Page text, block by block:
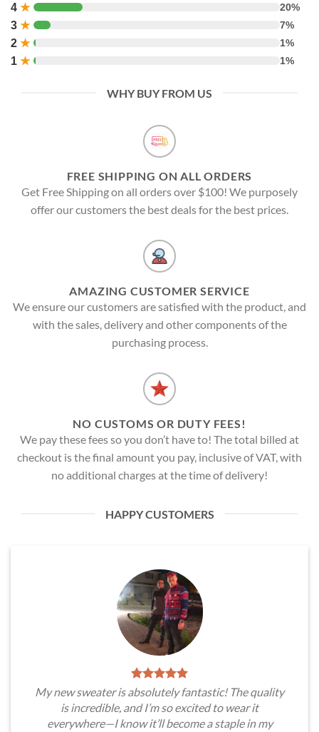
4 ★ 20%
3 ★ 7%
2 ★ 1%
1 ★ 1%
WHY BUY FROM US
FREE SHIPPING ON ALL ORDERS
Get Free Shipping on all orders over $100! We purposely
offer our customers the best deals for the best prices.
AMAZING CUSTOMER SERVICE
We ensure our customers are satisfied with the product, and
with the sales, delivery and other components of the
purchasing process.
NO CUSTOMS OR DUTY FEES!
We pay these fees so you don’t have to! The total billed at
checkout is the final amount you pay, inclusive of VAT, with
no additional charges at the time of delivery!
HAPPY CUSTOMERS
My new sweater is absolutely fantastic! The quality
is incredible, and I’m so excited to wear it
everywhere—I know it’ll become a staple in my